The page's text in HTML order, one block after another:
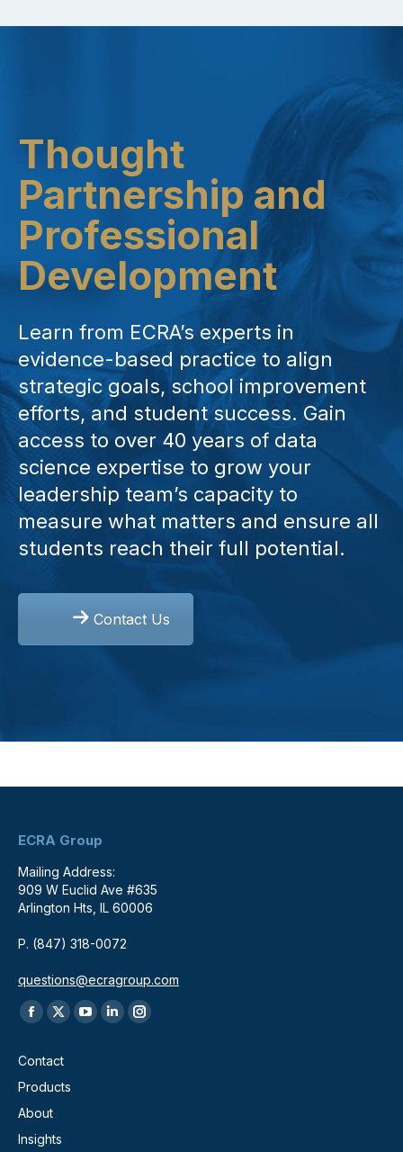
Thought
Partnership and
Professional
Development
Learn from ECRA’s experts in
evidence-based practice to align
strategic goals, school improvement
efforts, and student success. Gain
access to over 40 years of data
science expertise to grow your
leadership team’s capacity to
measure what matters and ensure all
students reach their full potential.
Contact Us
ECRA Group
Mailing Address:
909 W Euclid Ave #635
Arlington Hts, IL 60006
P. (847) 318-0072
questions@ecragroup.com
Find us on:
Facebook
opens
in
new
window
X
opens
in
window
YouTube
LinkedinInstagram
Contact
Products
About
Insights